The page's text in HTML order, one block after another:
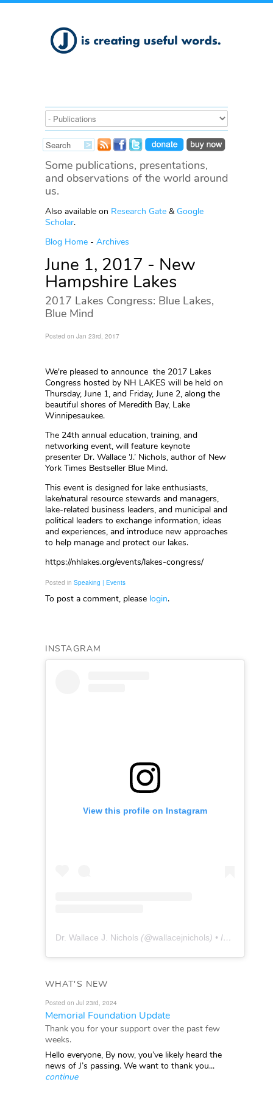
Some publications, presentations,
and observations of the world around
us.
Also available on Research Gate & Google
Scholar.
Blog Home - Archives
June 1, 2017 - New
Hampshire Lakes
2017 Lakes Congress: Blue Lakes,
Blue Mind
Posted on Jan 23rd, 2017
We're pleased to announce the 2017 Lakes
Congress hosted by NH LAKES will be held on
Thursday, June 1, and Friday, June 2, along the
beautiful shores of Meredith Bay, Lake
Winnipesaukee.
The 24th annual education, training, and
networking event, will feature keynote
presenter Dr. Wallace ‘J.’ Nichols, author of New
York Times Bestseller Blue Mind.
This event is designed for lake enthusiasts,
lake/natural resource stewards and managers,
lake-related business leaders, and municipal and
political leaders to exchange information, ideas
and experiences, and introduce new approaches
to help manage and protect our lakes.
https://nhlakes.org/events/lakes-congress/
Posted in Speaking | Events
To post a comment, please login.
INSTAGRAM
View this profile on Instagram
Dr. Wallace J. Nichols (@wallacejnichols) • Instagram photos and videos
WHAT'S NEW
Posted on Jul 23rd, 2024
Memorial Foundation Update
Thank you for your support over the past few
weeks.
Hello everyone, By now, you’ve likely heard the
news of J’s passing. We want to thank you...
continue